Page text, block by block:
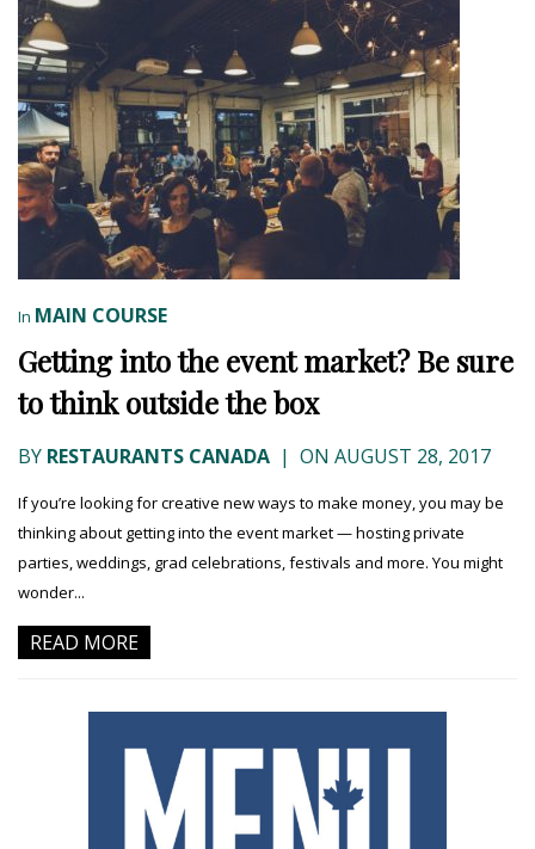
In MAIN COURSE
Getting into the event market? Be sure
to think outside the box
BY RESTAURANTS CANADA | ON AUGUST 28, 2017
If you’re looking for creative new ways to make money, you may be
thinking about getting into the event market — hosting private
parties, weddings, grad celebrations, festivals and more. You might
wonder...
READ MORE